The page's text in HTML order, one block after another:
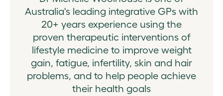
Australia's leading integrative GPs with
20+ years experience using the
proven therapeutic interventions of
lifestyle medicine to improve weight
gain, fatigue, infertility, skin and hair
problems, and to help people achieve
their health goals